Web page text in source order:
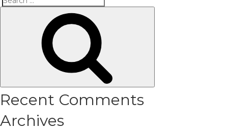
Search
Recent Comments
Archives